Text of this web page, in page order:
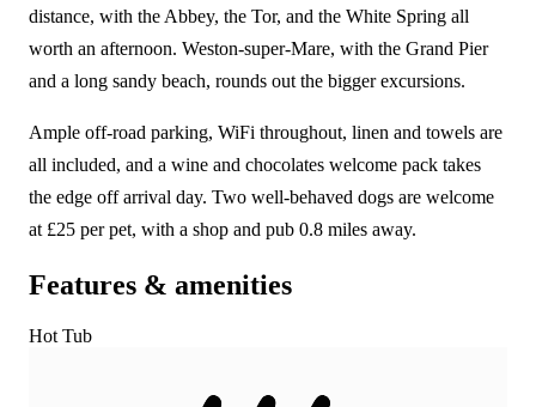
distance, with the Abbey, the Tor, and the White Spring all
worth an afternoon. Weston-super-Mare, with the Grand Pier
and a long sandy beach, rounds out the bigger excursions.
Ample off-road parking, WiFi throughout, linen and towels are
all included, and a wine and chocolates welcome pack takes
the edge off arrival day. Two well-behaved dogs are welcome
at £25 per pet, with a shop and pub 0.8 miles away.
Features & amenities
Hot Tub